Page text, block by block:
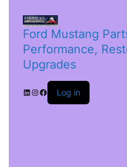
Ford Mustang
Performance,
Upgrades
Log in